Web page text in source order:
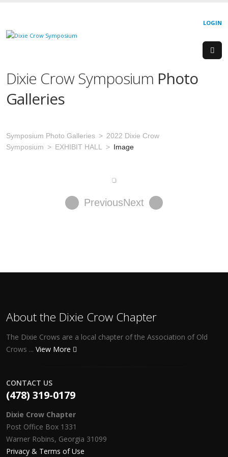
LOGIN
Dixie Crow Symposium Photo
Galleries
Symposium Photo Galleries
2022 Dixie Crow
Symposium
EXHIBIT HALL Image
PreviousNext
About the Dixie Crow Chapter
The Dixie Crows are a local chapter of the Association of Old
Crows ... View More
CONTACT US
(478) 319-0179
Dixie Crow Chapter
Post Office Box 1331
Warner Robins, Georgia 31099
Privacy & Terms of Use